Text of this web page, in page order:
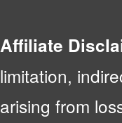
Affiliate
limitation,
arising from